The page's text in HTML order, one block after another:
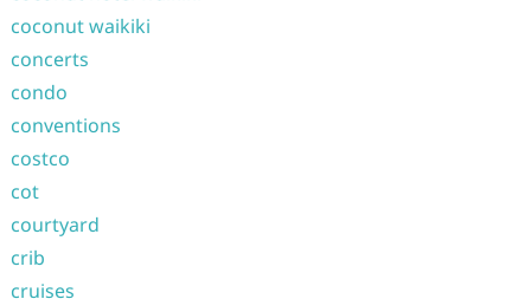
coconut waikiki
concerts
condo
conventions
costco
cot
courtyard
crib
cruises